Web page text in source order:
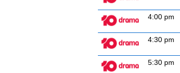
4:00 pm
4:30 pm
5:30 pm